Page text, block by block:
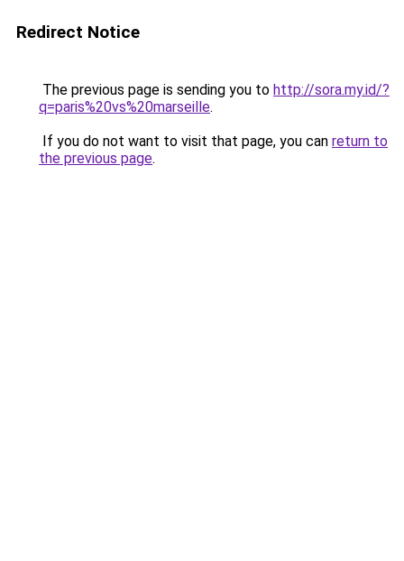
Redirect Notice
The previous page is sending you to http://sora.my.id/?
q=paris%20vs%20marseille.
If you do not want to visit that page, you can return to
the previous page.